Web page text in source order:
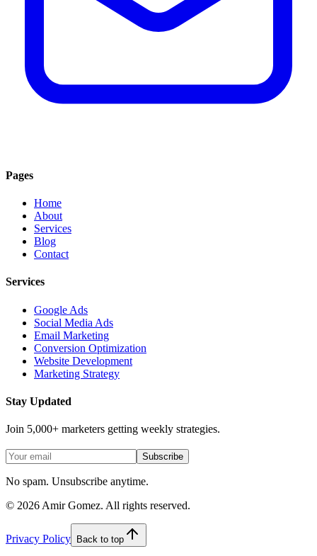
Pages
Home
About
Services
Blog
Contact
Services
Google Ads
Social Media Ads
Email Marketing
Conversion Optimization
Website Development
Marketing Strategy
Stay Updated
Join 5,000+ marketers getting weekly strategies.
Subscribe
No spam. Unsubscribe anytime.
© 2026 Amir Gomez. All rights reserved.
Privacy Policy Back to top